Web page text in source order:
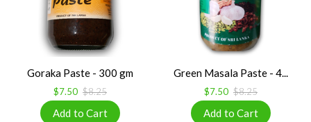
Goraka Paste - 300 gm
$7.50 $8.25
Green Masala Paste - 4...
$7.50 $8.25